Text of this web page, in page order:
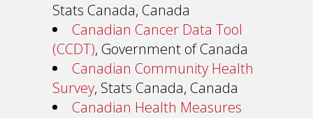
Stats Canada, Canada
Canadian Cancer Data Tool
(CCDT), Government of Canada
Canadian Community Health
Survey, Stats Canada, Canada
Canadian Health Measures